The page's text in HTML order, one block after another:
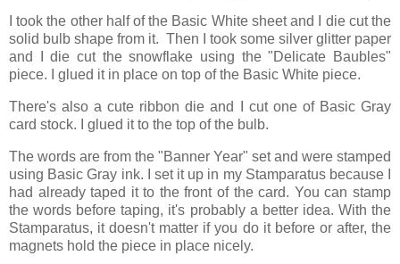
I took the other half of the Basic White sheet and I die cut the
solid bulb shape from it. Then I took some silver glitter paper
and I die cut the snowflake using the "Delicate Baubles"
piece. I glued it in place on top of the Basic White piece.
There's also a cute ribbon die and I cut one of Basic Gray
card stock. I glued it to the top of the bulb.
The words are from the "Banner Year" set and were stamped
using Basic Gray ink. I set it up in my Stamparatus because I
had already taped it to the front of the card. You can stamp
the words before taping, it's probably a better idea. With the
Stamparatus, it doesn't matter if you do it before or after, the
magnets hold the piece in place nicely.